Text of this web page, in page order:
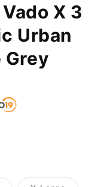
X 3
Urban
Grey